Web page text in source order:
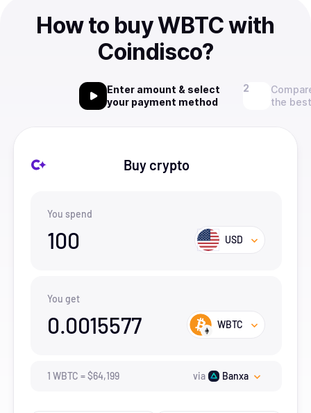
How to buy WBTC with
Coindisco?
Enter amount & select
your payment method
the
Buy crypto
You spend
100 USD
You get
0.0015577 WBTC
1 WBTC =$64,199 via Banxa